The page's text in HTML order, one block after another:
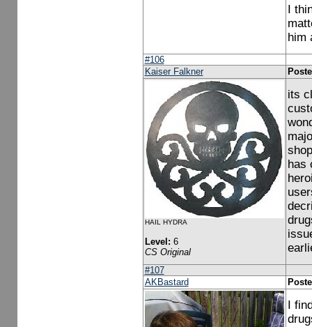
I
him
#106
Kaiser Falkner
HAIL HYDRA
Level: 6
CS Original
its
has
#107
AKBastard
I